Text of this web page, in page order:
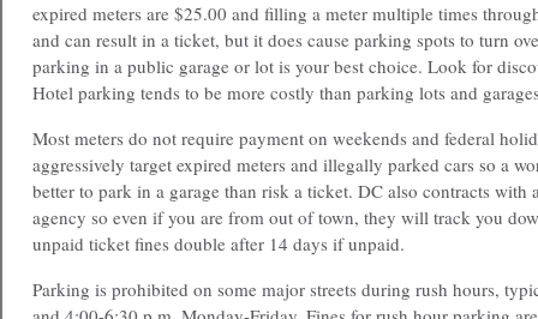
expired meters are $25.00 and filling a meter multiple times
and can result in a ticket, but it does cause parking spots to turn
parking in a public garage or lot is your best choice. Look for
Hotel parking tends to be more costly than parking lots and
Most meters do not require payment on weekends and federal
aggressively target expired meters and illegally parked cars so a
better to park in a garage than risk a ticket. DC also contracts with
agency so even if you are from out of town, they will track you
unpaid ticket fines double after 14 days if unpaid.
Parking is prohibited on some major streets during rush hours,